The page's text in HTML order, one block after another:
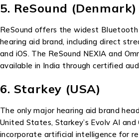
5. ReSound (Denmark)
ReSound offers the widest
hearing aid brand, including direct
and iOS. The ReSound NEXIA and
available in India through certified
6. Starkey (USA)
The only major hearing aid brand
United States, Starkey’s Evolv AI and
incorporate artificial intelligence for